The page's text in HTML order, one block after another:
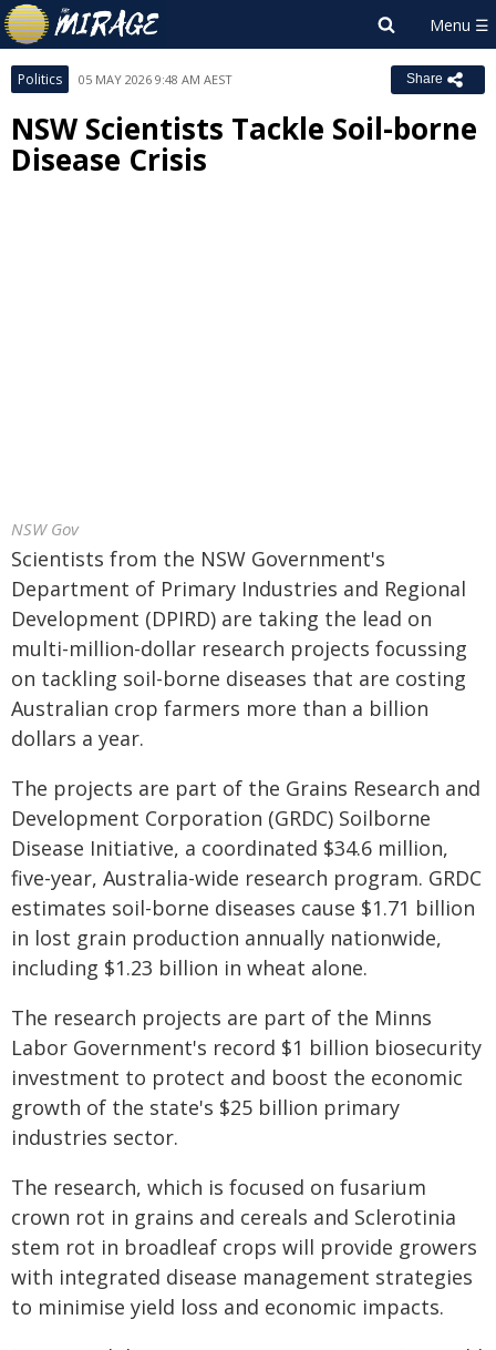
Politics 05 MAY 2026 9:48 AM AEST Share
NSW Scientists Tackle Soil-borne
Disease Crisis
NSW Gov
Scientists from the NSW Government's
Department of Primary Industries and Regional
Development (DPIRD) are taking the lead on
multi-million-dollar research projects focussing
on tackling soil-borne diseases that are costing
Australian crop farmers more than a billion
dollars a year.
The projects are part of the Grains Research and
Development Corporation (GRDC) Soilborne
Disease Initiative, a coordinated $34.6 million,
five-year, Australia-wide research program. GRDC
estimates soil-borne diseases cause $1.71 billion
in lost grain production annually nationwide,
including $1.23 billion in wheat alone.
The research projects are part of the Minns
Labor Government's record $1 billion biosecurity
investment to protect and boost the economic
growth of the state's $25 billion primary
industries sector.
The research, which is focused on fusarium
crown rot in grains and cereals and Sclerotinia
stem rot in broadleaf crops will provide growers
with integrated disease management strategies
to minimise yield loss and economic impacts.